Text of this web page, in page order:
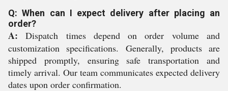
Q: When can I expect delivery after placing an
order?
A: Dispatch times depend on order volume and
customization specifications. Generally, products are
shipped promptly, ensuring safe transportation and
timely arrival. Our team communicates expected delivery
dates upon order confirmation.